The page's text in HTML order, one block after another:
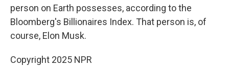
person on Earth possesses, according to the
Bloomberg's Billionaires Index. That person is, of
course, Elon Musk.
Copyright 2025 NPR